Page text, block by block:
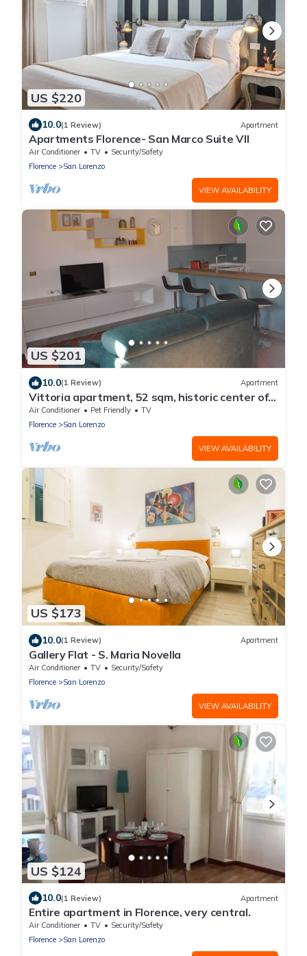
US $220
10.0(1 Review) Apartment
Apartments Florence- San Marco Suite VII
Air Conditioner TV
Security/Safety
Florence
San Lorenzo
VIEW AVAILABILITY
US $201
10.0(1 Review) Apartment
Vittoria apartment, 52 sqm, historic center of
Florence
Air Conditioner Pet Friendly
TV
Florence
San Lorenzo
VIEW AVAILABILITY
US $173
10.0(1 Review) Apartment
Gallery Flat - S. Maria Novella
Air Conditioner TV
Security/Safety
Florence
San Lorenzo
VIEW AVAILABILITY
US $124
10.0(1 Review) Apartment
Entire apartment in Florence, very central.
Air Conditioner TV
Security/Safety
Florence
San Lorenzo